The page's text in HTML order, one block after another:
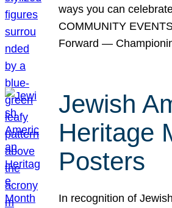
ways you can
COMMUNITY
Forward —
Jewish
Heritage
Posters
In recognition of